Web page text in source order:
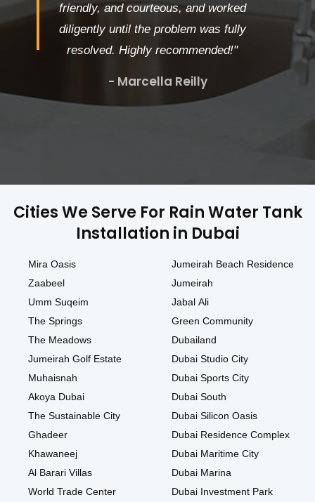
friendly, and courteous, and worked
diligently until the problem was fully
resolved. Highly recommended!"
- Marcella Reilly
Cities We Serve For Rain Water Tank
Installation in Dubai
Mira Oasis
Zaabeel
Umm Suqeim
The Springs
The Meadows
Jumeirah Golf Estate
Muhaisnah
Akoya Dubai
The Sustainable City
Ghadeer
Khawaneej
Al Barari Villas
World Trade Center
Jumeirah Beach Residence
Jumeirah
Jabal Ali
Green Community
Dubailand
Dubai Studio City
Dubai Sports City
Dubai South
Dubai Silicon Oasis
Dubai Residence Complex
Dubai Maritime City
Dubai Marina
Dubai Investment Park